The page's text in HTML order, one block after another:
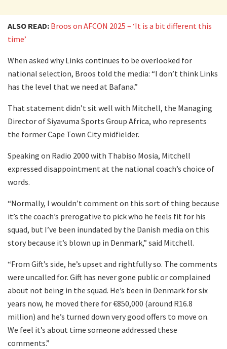
ALSO READ: Broos on AFCON 2025 – ‘It is a bit different this
time’
When asked why Links continues to be overlooked for
national selection, Broos told the media: “I don’t think Links
has the level that we need at Bafana.”
That statement didn’t sit well with Mitchell, the Managing
Director of Siyavuma Sports Group Africa, who represents
the former Cape Town City midfielder.
Speaking on Radio 2000 with Thabiso Mosia, Mitchell
expressed disappointment at the national coach’s choice of
words.
“Normally, I wouldn’t comment on this sort of thing because
it’s the coach’s prerogative to pick who he feels fit for his
squad, but I’ve been inundated by the Danish media on this
story because it’s blown up in Denmark,” said Mitchell.
“From Gift’s side, he’s upset and rightfully so. The comments
were uncalled for. Gift has never gone public or complained
about not being in the squad. He’s been in Denmark for six
years now, he moved there for €850,000 (around R16.8
million) and he’s turned down very good offers to move on.
We feel it’s about time someone addressed these
comments.”